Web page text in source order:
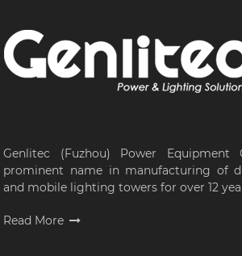
Genlitec (Fuzhou) Power Equipment
prominent name in manufacturing of
and mobile lighting towers for over 12
Read More